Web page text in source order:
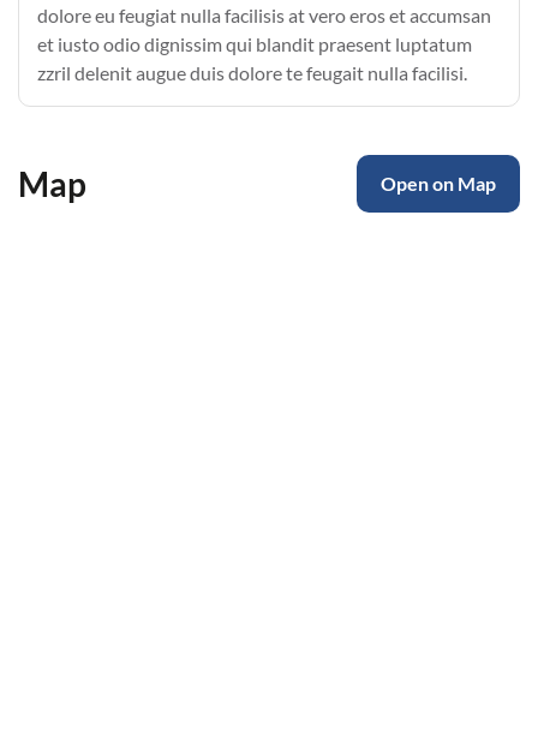
dolore eu feugiat nulla facilisis at vero eros et accumsan
et iusto odio dignissim qui blandit praesent luptatum
zzril delenit augue duis dolore te feugait nulla facilisi.
Map Open on Map